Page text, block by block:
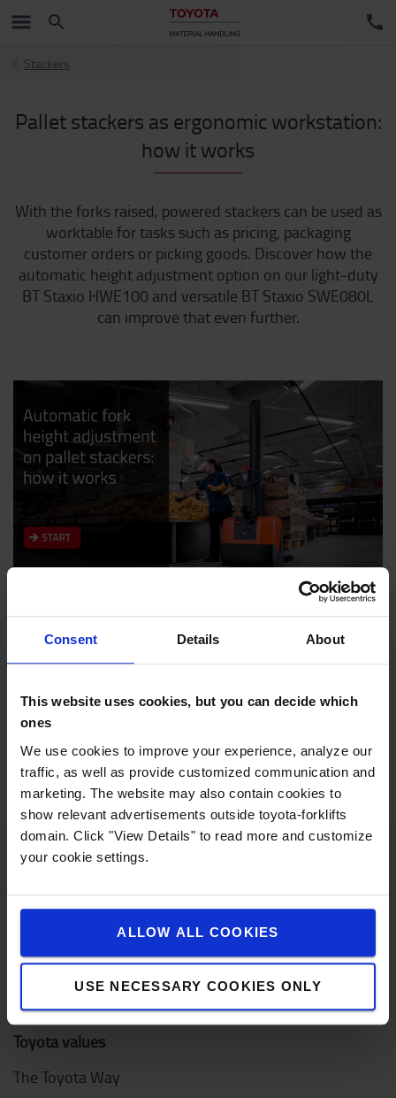
Consent Details About
This website uses cookies, but you can decide which
ones
We use cookies to improve your experience, analyze our
traffic, as well as provide customized communication and
marketing. The website may also contain cookies to
show relevant advertisements outside toyota-forklifts
domain. Click "View Details" to read more and customize
your cookie settings.
ALLOW ALL COOKIES
USE NECESSARY COOKIES ONLY
Stackers
Pallet stackers as ergonomic workstation:
how it works
With the forks raised, powered stackers can be used as
worktable for tasks such as pricing, packaging
customer orders or picking goods. Discover how the
automatic height adjustment option on our light-duty
BT Staxio HWE100 and versatile BT Staxio SWE080L
can improve that even further.
Are you looking for a pallet stacker?
content library.
PALLET STACKERS CONTENT LIBRARY
Design Center
Logistic Solution Center
Toyota values
The Toyota Way